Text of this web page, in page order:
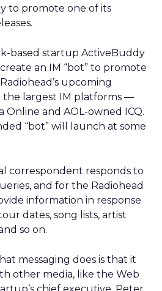
to promote one of its
based startup ActiveBuddy
an IM “bot” to promote
upcoming
the largest IM platforms —
Online and AOL-owned ICQ.
“bot” will launch at some
correspondent responds to
and for the Radiohead
information in response
dates, song lists, artist
so on.
messaging does is that it
other media, like the Web